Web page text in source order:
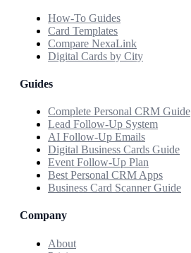
How-To Guides
Card Templates
Compare NexaLink
Digital Cards by City
Guides
Complete Personal CRM Guide
Lead Follow-Up System
AI Follow-Up Emails
Digital Business Cards Guide
Event Follow-Up Plan
Best Personal CRM Apps
Business Card Scanner Guide
Company
About